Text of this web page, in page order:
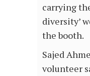
carrying
diversity’
the booth.
Sajed
volunteer